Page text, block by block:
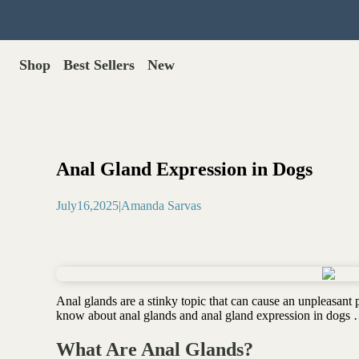
Shop Best Sellers New
Save with Autoship >
Digestive enzymes
Food toppers
Greens for dogs
Freeze dried organ meat
Anal Gland Expression in Dogs
July16,2025|Amanda Sarvas
Anal glands are a stinky topic that can cause an
know about anal glands and anal gland expression in dogs
What Are Anal Glands?